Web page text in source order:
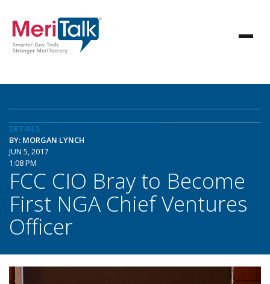
DETAILS
BY: MORGAN LYNCH
JUN 5, 2017
1:08 PM
FCC CIO Bray to Become
First NGA Chief Ventures
Officer